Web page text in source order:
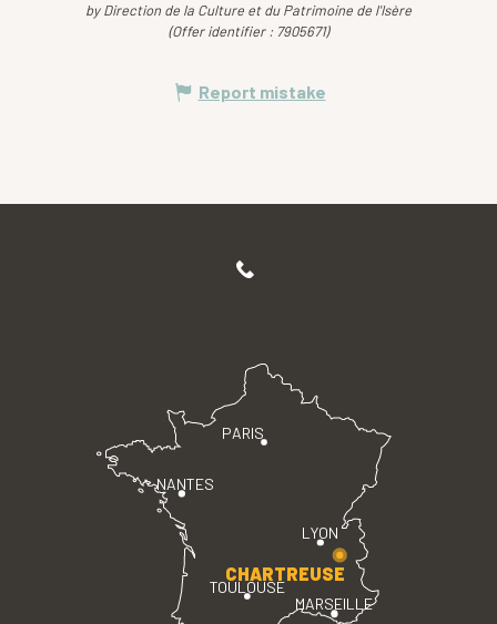
by Direction de la Culture et du Patrimoine de l'Isère
(Offer identifier : 7905671)
Report mistake
PARIS
LYON
TOULOUSE
MARSEILLE
NANTES
CHARTREUSE